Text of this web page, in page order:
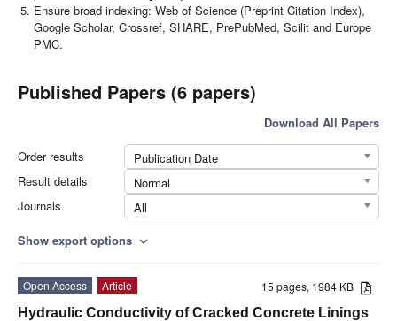
Ensure broad indexing: Web of Science (Preprint Citation Index),
Google Scholar, Crossref, SHARE, PrePubMed, Scilit and Europe
PMC.
Published Papers (6 papers)
Download All Papers
Order results
Publication Date
Result details
Normal
Journals
All
Show export options expand_more
15 pages, 1984 KB
Open Access
Article
Hydraulic Conductivity of Cracked Concrete Linings